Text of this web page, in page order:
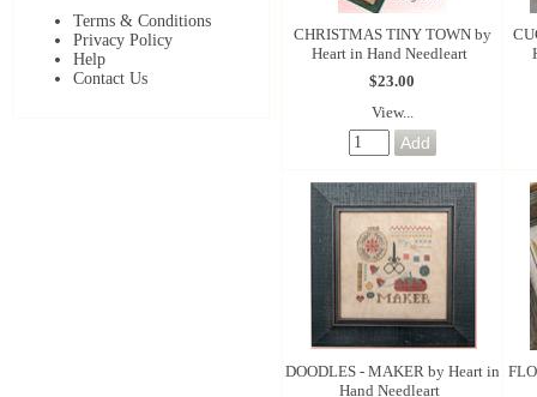
Terms & Conditions
Privacy Policy
Help
Contact Us
CHRISTMAS TINY TOWN by
Heart in Hand Needleart
$23.00
View...
DOODLES - MAKER by Heart in
Hand Needleart